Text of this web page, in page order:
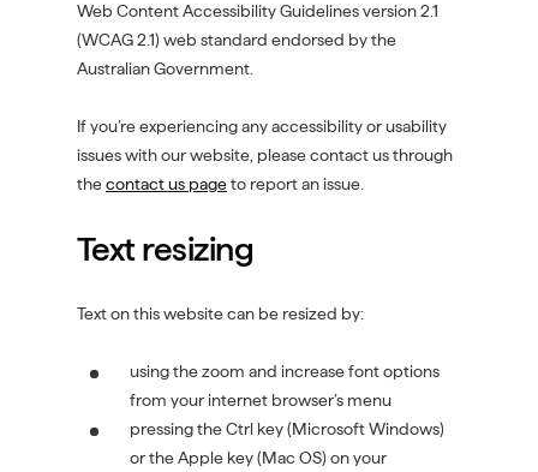
e
b
/
Web Content Accessibility Guidelines version 2.1
(WCAG 2.1) web standard endorsed by the
Australian Government.
If you’re experiencing any accessibility or usability
issues with our website, please contact us through
thecontact us pageto report an issue.
Text resizing
Text on this website can be resized by:
using the zoom and increase font options
from your internet browser’s menu
pressing the Ctrl key (Microsoft Windows)
or the Apple key (Mac OS) on your